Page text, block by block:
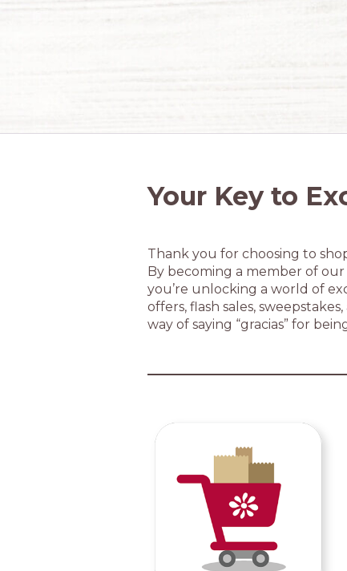
Your Key to
Thank you for choosing to
By becoming a member of
you’re unlocking a world of
offers, flash sales,
way of saying “gracias” for